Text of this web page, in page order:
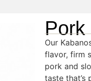
Pork
Our
flavor, firm
pork and
taste